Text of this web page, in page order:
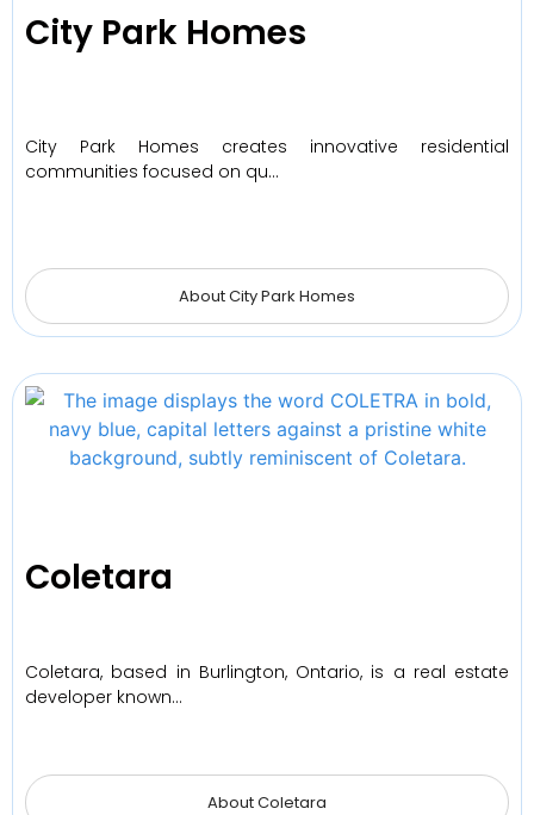
City Park Homes
City Park Homes creates innovative residential
communities focused on qu…
About City Park Homes
Coletara
Coletara, based in Burlington, Ontario, is a real estate
developer known…
About Coletara